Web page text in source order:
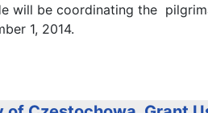
will be coordinating the
1, 2014.